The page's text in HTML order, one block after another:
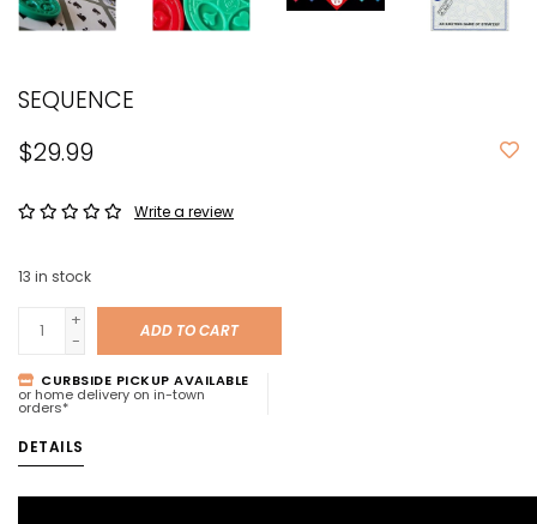
SEQUENCE
$29.99
Write a review
13 in stock
+
-
ADD TO CART
CURBSIDE PICKUP AVAILABLE
or home delivery on in-town
orders*
DETAILS